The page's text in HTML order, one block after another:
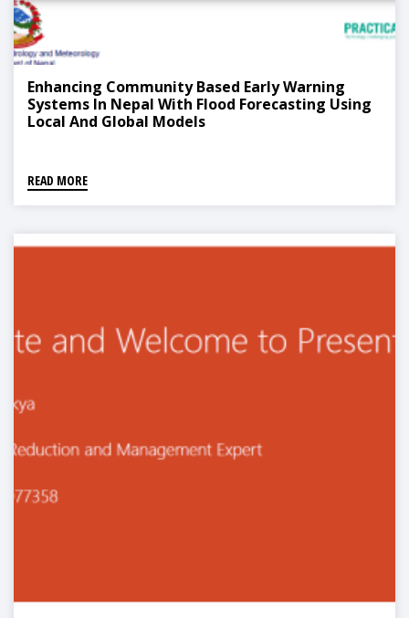
Enhancing Community Based Early Warning
Systems In Nepal With Flood Forecasting Using
Local And Global Models
READ MORE